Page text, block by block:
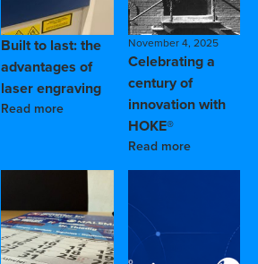
Built to last: the
advantages of
laser engraving
Read more
November 4, 2025
Celebrating a
century of
innovation with
HOKE®
Read more